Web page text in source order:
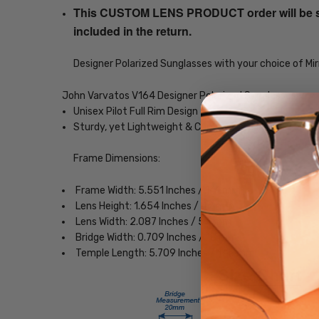
This CUSTOM LENS PRODUCT order will
included in the return.
Designer Polarized Sunglasses with your choice of
John Varvatos V164 Designer Polarized Sunglasses
Unisex Pilot Full Rim Design
Sturdy, yet Lightweight & Comfortable Metal Frame
Frame Dimensions:
Frame Width: 5.551 Inches / 141 mm
Lens Height: 1.654 Inches / 42 mm
Lens Width: 2.087 Inches / 53 mm
Bridge Width: 0.709 Inches / 18 mm
Temple Length: 5.709 Inches / 145 mm